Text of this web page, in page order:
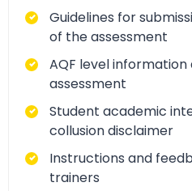
Guidelines for
of the assessment
AQF level
assessment
Student academic
collusion disclaimer
Instructions and
trainers